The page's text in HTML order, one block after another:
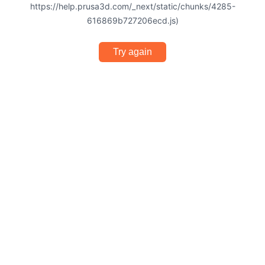
https://help.prusa3d.com/_next/static/chunks/4285-
616869b727206ecd.js)
Try again